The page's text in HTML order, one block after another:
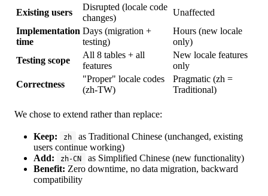
Existing users
Disrupted (locale code
changes)
Unaffected
Implementation
time
Days (migration +
testing)
Hours (new locale
only)
Testing scope
All 8 tables + all
features
New locale features
only
Correctness
"Proper" locale codes
(zh-TW)
Pragmatic (zh =
Traditional)
We chose to extend rather than replace:
Keep: zh
as Traditional Chinese (unchanged, existing
users continue working)
Add:
zh-CN
as Simplified Chinese (new functionality)
Benefit: Zero downtime, no data migration, backward
compatibility